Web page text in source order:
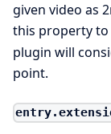
given video as
this property to
plugin will
point.